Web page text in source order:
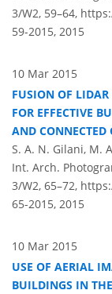
3/W2, 59–64,
59-2015, 2015
10 Mar 2015
FUSION OF
FOR EFFECTIVE
AND CONNECTED
S. A. N. Gilani, M.
Int. Arch.
3/W2, 65–72,
65-2015, 2015
10 Mar 2015
USE OF AERIAL
BUILDINGS IN